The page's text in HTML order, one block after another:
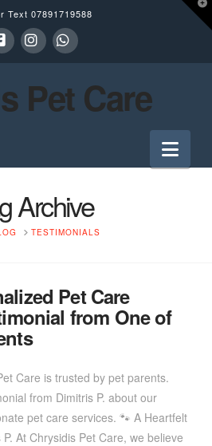
Text 07891719588
Pet Care
Archive
TESTIMONIALS
Pet Care
from One of
Care is trusted by pet parents.
from Dimitris P. about our
pet care services. 🐾 A Heartfelt
At Chrysidis Pet Care, we believe